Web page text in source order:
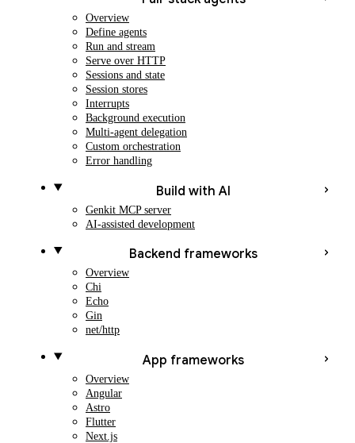
Overview
Define agents
Run and stream
Serve over HTTP
Sessions and state
Session stores
Interrupts
Background execution
Multi-agent delegation
Custom orchestration
Error handling
Build with AI
Genkit MCP server
AI-assisted development
Backend frameworks
Overview
Chi
Echo
Gin
net/http
App frameworks
Overview
Angular
Astro
Flutter
Next.js